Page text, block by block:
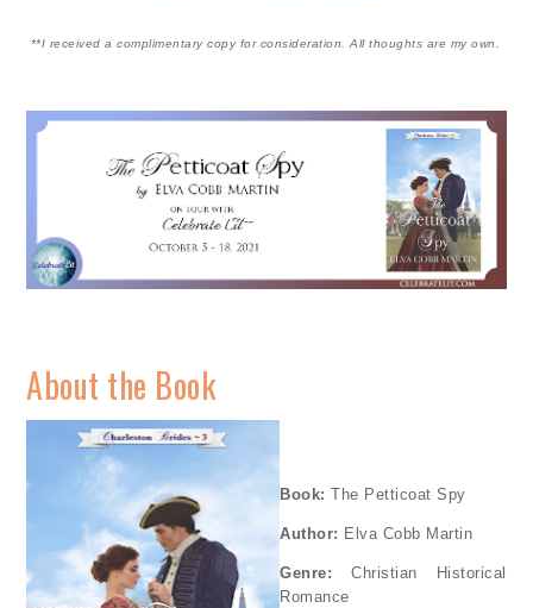
**I received a complimentary copy for consideration. All thoughts are my own.
About the Book
Book:The Petticoat Spy
Author: Elva Cobb Martin
Genre:Christian Historical
Romance